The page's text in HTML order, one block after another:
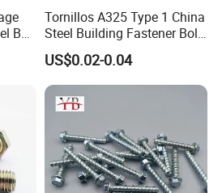
T/T;
Bolt
Tornillos A325 Type 1 China
Steel Building Fastener Bolt
Nut HDG Control Heavy Hex
Structural Bolts Tuercas
US$0.02-0.04